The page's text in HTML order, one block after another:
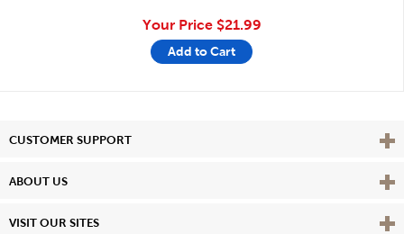
Your Price $21.99
Add to Cart
CUSTOMER SUPPORT View
ABOUT US View
VISIT OUR SITES View